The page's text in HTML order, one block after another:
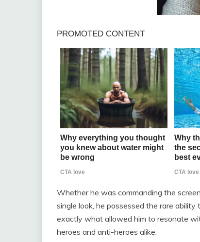
Whether he was commanding the
single look, he possessed the rare
exactly what allowed him to resonate
heroes and anti-heroes alike.